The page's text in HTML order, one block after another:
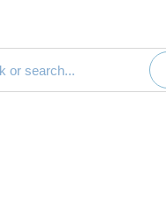
documentation